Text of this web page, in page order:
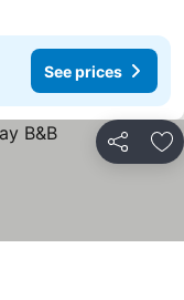
See prices
Share